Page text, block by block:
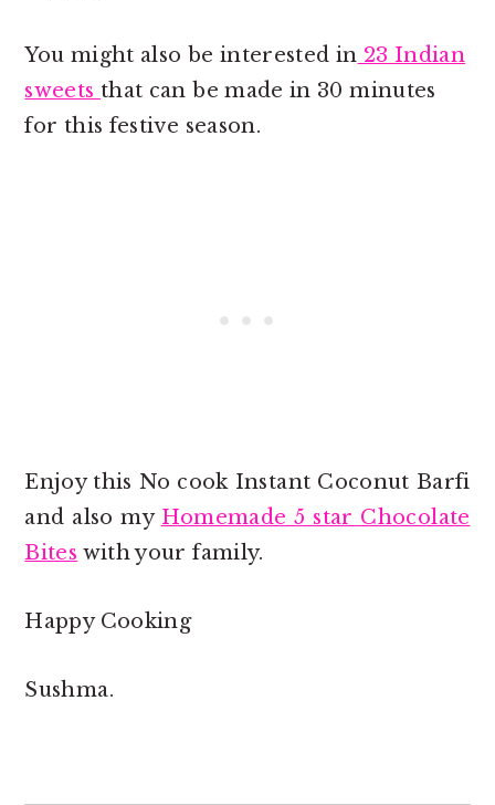
You might also be interested in 23 Indian
sweets that can be made in 30 minutes
for this festive season.
Enjoy this No cook Instant Coconut Barfi
and also my Homemade 5 star Chocolate
Bites with your family.
Happy Cooking
Sushma.